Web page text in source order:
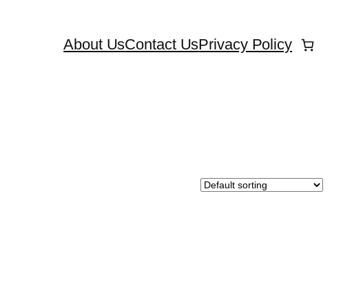
About UsContact UsPrivacy Policy